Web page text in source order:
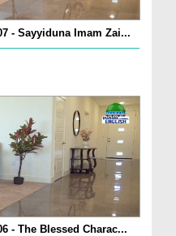
- Sayyiduna Imam Zai...
- The Blessed Charac...